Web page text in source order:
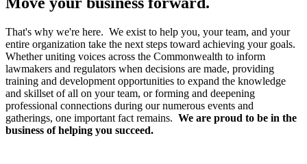
That's why we're here. We exist to help you, your team, and your
entire organization take the next steps toward achieving your goals.
Whether uniting voices across the Commonwealth to inform
lawmakers and regulators when decisions are made, providing
training and development opportunities to expand the knowledge
and skillset of all on your team, or forming and deepening
professional connections during our numerous events and
gatherings, one important fact remains. We are proud to be in the
business of helping you succeed.